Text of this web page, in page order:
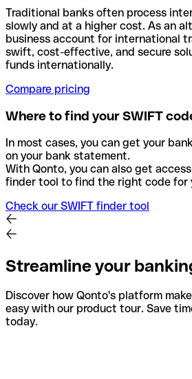
Traditional banks often process
slowly and at a higher cost. As an
business account for international
swift, cost-effective, and secure
funds internationally.
Compare pricing
Where to find your SWIFT
In most cases, you can get your
on your bank statement.
With Qonto, you can also get
finder tool to find the right code for
Check our SWIFT finder tool
Streamline your
Discover how Qonto's platform
easy with our product tour. Save
today.